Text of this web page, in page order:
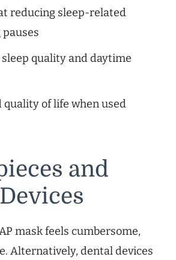
reducing sleep-related
quality and daytime
quality of life when used
and
mask feels cumbersome,
Alternatively, dental devices